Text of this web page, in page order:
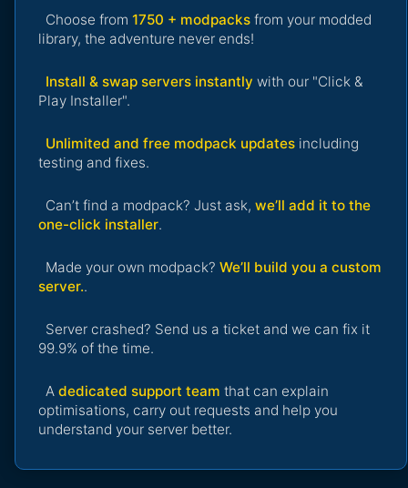
Choose from 1750 + modpacks from your modded
library, the adventure never ends!
Install & swap servers instantly with our "Click &
Play Installer".
Unlimited and free modpack updates including
testing and fixes.
Can’t find a modpack? Just ask, we’ll add it to the
one-click installer.
Made your own modpack? We’ll build you a custom
server..
Server crashed? Send us a ticket and we can fix it
99.9% of the time.
A dedicated support team that can explain
optimisations, carry out requests and help you
understand your server better.